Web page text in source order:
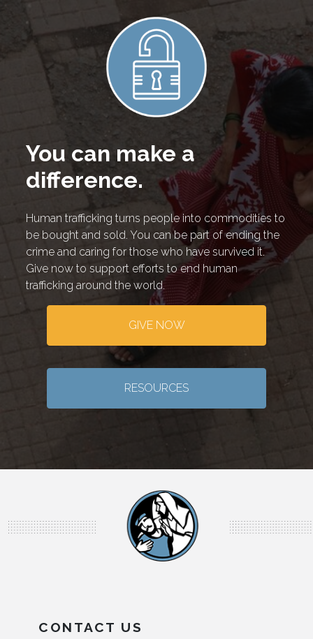
You can make a
difference.
Human trafficking turns people into commodities to
be bought and sold. You can be part of ending the
crime and caring for those who have survived it.
Give now to support efforts to end human
trafficking around the world.
GIVE NOW
RESOURCES
CONTACT US